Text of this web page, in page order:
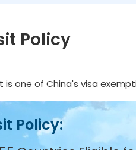
Policy
is one of China's visa
Policy: